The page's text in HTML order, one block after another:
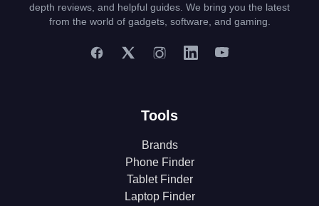
depth reviews, and helpful guides. We bring you the latest
from the world of gadgets, software, and gaming.
Tools
Brands
Phone Finder
Tablet Finder
Laptop Finder